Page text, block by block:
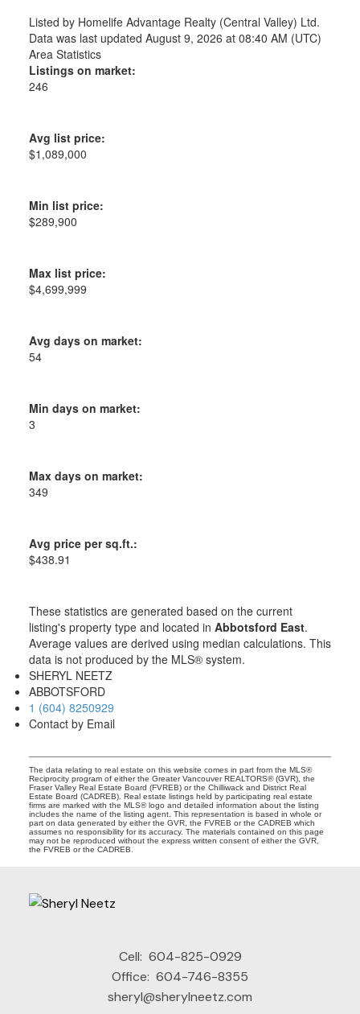
Listed by Homelife Advantage Realty (Central Valley) Ltd.
Data was last updated August 9, 2026 at 08:40 AM (UTC)
Area Statistics
Listings on market:
246
Avg list price:
$1,089,000
Min list price:
$289,900
Max list price:
$4,699,999
Avg days on market:
54
Min days on market:
3
Max days on market:
349
Avg price per sq.ft.:
$438.91
These statistics are generated based on the current
listing's property type and located in Abbotsford East.
Average values are derived using median calculations. This
data is not produced by the MLS® system.
SHERYL NEETZ
ABBOTSFORD
1 (604) 8250929
Contact by Email
The data relating to real estate on this website comes in part from the MLS®
Reciprocity program of either the Greater Vancouver REALTORS® (GVR), the
Fraser Valley Real Estate Board (FVREB) or the Chilliwack and District Real
Estate Board (CADREB). Real estate listings held by participating real estate
firms are marked with the MLS® logo and detailed information about the listing
includes the name of the listing agent. This representation is based in whole or
part on data generated by either the GVR, the FVREB or the CADREB which
assumes no responsibility for its accuracy. The materials contained on this page
may not be reproduced without the express written consent of either the GVR,
the FVREB or the CADREB.
Cell: 604-825-0929
Office: 604-746-8355
sheryl@sherylneetz.com